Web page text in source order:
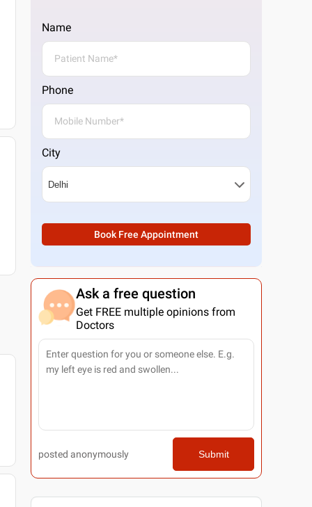
Name
Phone
City
Book Free Appointment
Ask a free question
Get FREE multiple opinions from
Doctors
posted anonymously Submit